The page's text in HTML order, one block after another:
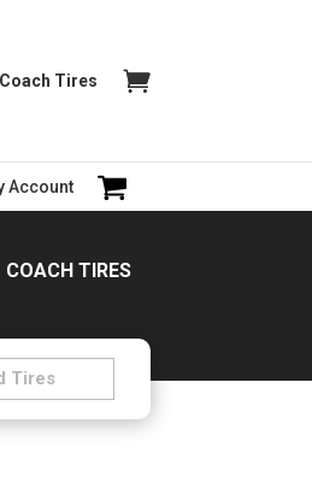
Coach Tires
Account
COACH TIRES